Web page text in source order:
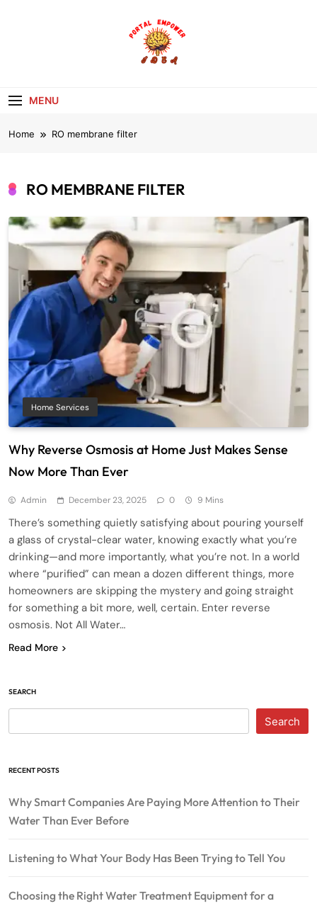
MENU
Home RO membrane filter
RO MEMBRANE FILTER
Home Services
Why Reverse Osmosis at Home Just Makes Sense
Now More Than Ever
Admin December 23, 2025 0 9 Mins
There’s something quietly satisfying about pouring yourself
a glass of crystal-clear water, knowing exactly what you’re
drinking—and more importantly, what you’re not. In a world
where “purified” can mean a dozen different things, more
homeowners are skipping the mystery and going straight
for something a bit more, well, certain. Enter reverse
osmosis. Not All Water…
Read More
SEARCH
Search
RECENT POSTS
Why Smart Companies Are Paying More Attention to Their
Water Than Ever Before
Listening to What Your Body Has Been Trying to Tell You
Choosing the Right Water Treatment Equipment for a